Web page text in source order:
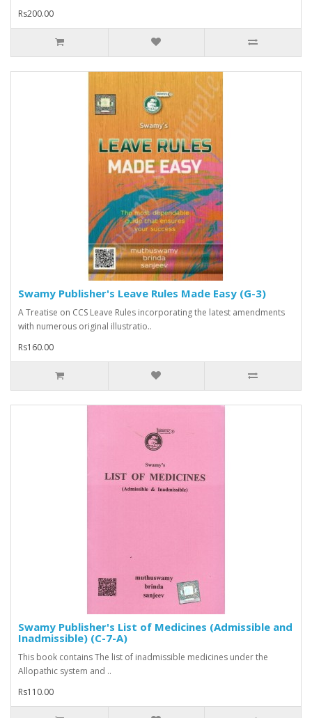
Rs200.00
Swamy Publisher's Leave Rules Made Easy (G-3)
A Treatise on CCS Leave Rules incorporating the latest amendments
with numerous original illustratio..
Rs160.00
Swamy Publisher's List of Medicines (Admissible and
Inadmissible) (C-7-A)
This book contains The list of inadmissible medicines under the
Allopathic system and ..
Rs110.00